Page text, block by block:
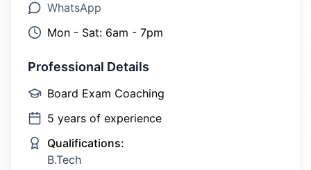
WhatsApp
Mon - Sat: 6am - 7pm
Professional Details
Board Exam Coaching
5 years of experience
Qualifications:
B.Tech